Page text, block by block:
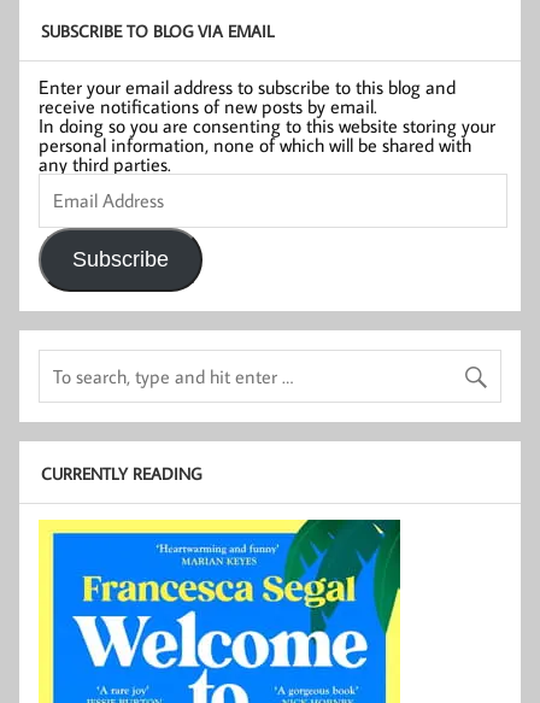
SUBSCRIBE TO BLOG VIA EMAIL
Enter your email address to subscribe to this blog and
receive notifications of new posts by email.
In doing so you are consenting to this website storing your
personal information, none of which will be shared with
any third parties.
Email
Address
Subscribe
CURRENTLY READING